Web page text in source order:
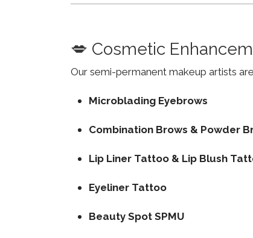
💋 Cosmetic
Our semi-permanent makeup artists
Microblading Eyebrows
Combination Brows & Powder
Lip Liner Tattoo & Lip Blush
Eyeliner Tattoo
Beauty Spot SPMU